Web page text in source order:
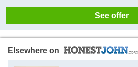
See offer
Elsewhere on